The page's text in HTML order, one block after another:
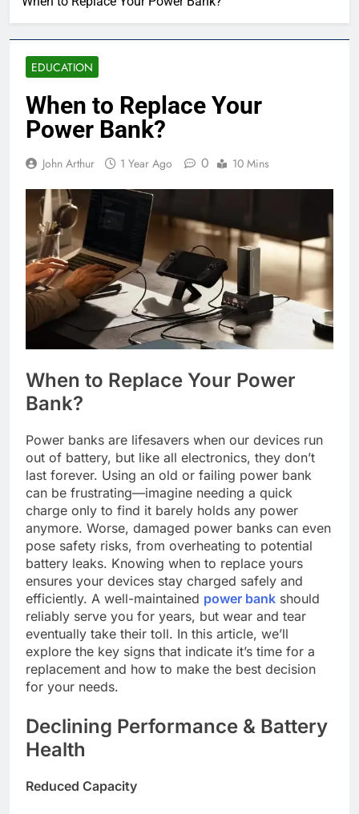
EDUCATION
When to Replace Your
Power Bank?
John Arthur 1 Year Ago 0 10 Mins
When to Replace Your Power
Bank?
Power banks are lifesavers when our devices run
out of battery, but like all electronics, they don’t
last forever. Using an old or failing power bank
can be frustrating—imagine needing a quick
charge only to find it barely holds any power
anymore. Worse, damaged power banks can even
pose safety risks, from overheating to potential
battery leaks. Knowing when to replace yours
ensures your devices stay charged safely and
efficiently. A well-maintained power bank should
reliably serve you for years, but wear and tear
eventually take their toll. In this article, we’ll
explore the key signs that indicate it’s time for a
replacement and how to make the best decision
for your needs.
Declining Performance & Battery
Health
Reduced Capacity